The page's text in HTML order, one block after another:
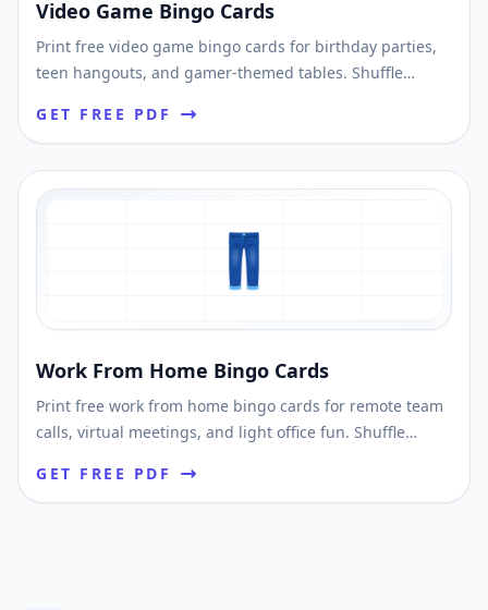
Video Game Bingo Cards
Print free video game bingo cards for birthday parties,
teen hangouts, and gamer-themed tables. Shuffle
GET FREE PDF
👖
Work From Home Bingo Cards
Print free work from home bingo cards for remote team
calls, virtual meetings, and light office fun. Shuffle
GET FREE PDF